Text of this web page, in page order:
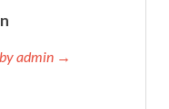
admin →